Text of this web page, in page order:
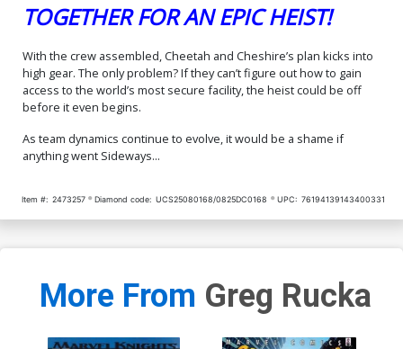
TOGETHER FOR AN EPIC HEIST!
With the crew assembled, Cheetah and Cheshire’s plan kicks into
high gear. The only problem? If they can’t figure out how to gain
access to the world’s most secure facility, the heist could be off
before it even begins.
As team dynamics continue to evolve, it would be a shame if
anything went Sideways...
Item #: 2473257 Diamond code: UCS25080168/0825DC0168 UPC: 76194139143400331
More From Greg Rucka